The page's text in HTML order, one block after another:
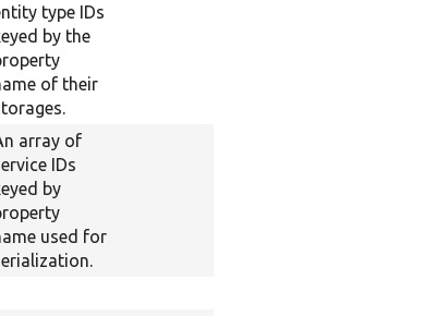
type IDs
by the
of their
array of
IDs
by
used for